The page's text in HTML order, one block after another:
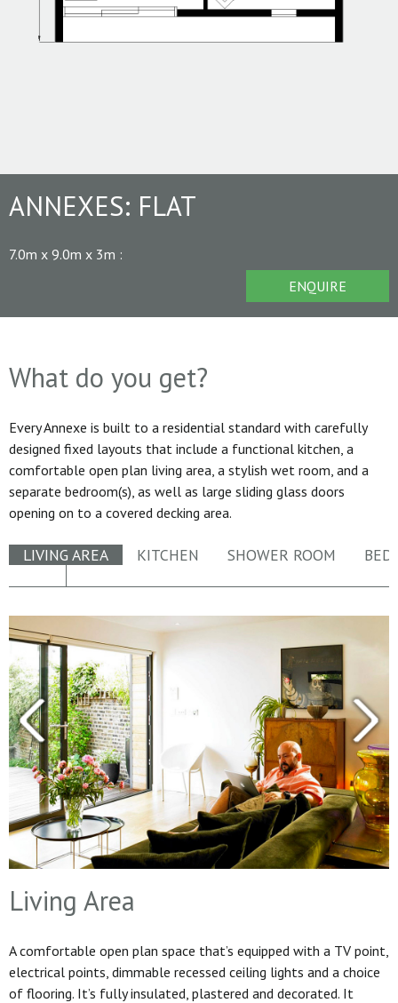
ANNEXES: FLAT
7.0m x 9.0m x 3m :
ENQUIRE
What do you get?
Every Annexe is built to a residential standard with carefully
designed fixed layouts that include a functional kitchen, a
comfortable open plan living area, a stylish wet room, and a
separate bedroom(s), as well as large sliding glass doors
opening on to a covered decking area.
LIVING AREA KITCHEN SHOWER ROOM
Living Area
A comfortable open plan space that’s equipped with a TV point,
electrical points, dimmable recessed ceiling lights and a choice
of flooring. It’s fully insulated, plastered and decorated. It